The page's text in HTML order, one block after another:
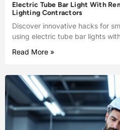
Electric Tube Bar Light With
Lighting Contractors
Discover innovative hacks for
using electric tube bar lights
Read More »